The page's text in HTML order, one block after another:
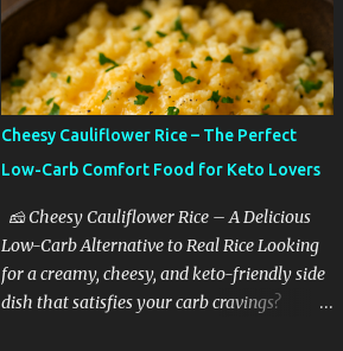
Cheesy Cauliflower Rice – The Perfect
Low-Carb Comfort Food for Keto Lovers
🧀 Cheesy Cauliflower Rice – A Delicious
Low-Carb Alternative to Real Rice Looking
for a creamy, cheesy, and keto-friendly side
dish that satisfies your carb cravings?